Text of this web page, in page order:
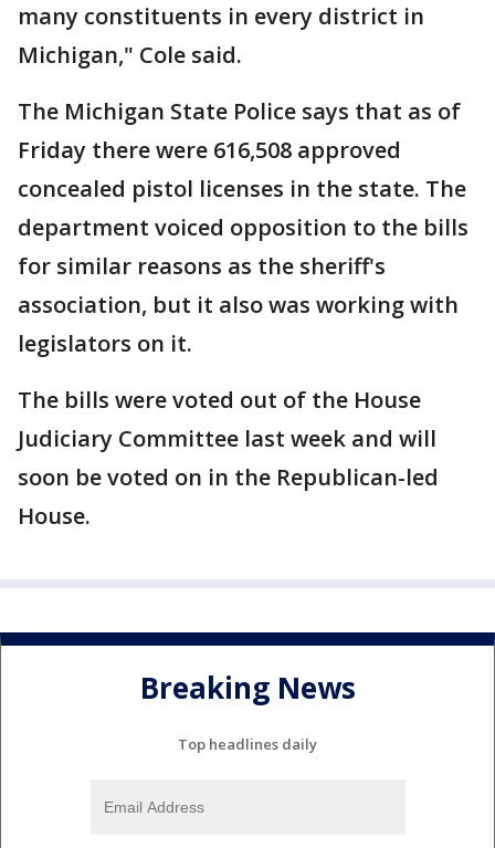
many constituents in every district in
Michigan," Cole said.
The Michigan State Police says that as of
Friday there were 616,508 approved
concealed pistol licenses in the state. The
department voiced opposition to the bills
for similar reasons as the sheriff's
association, but it also was working with
legislators on it.
The bills were voted out of the House
Judiciary Committee last week and will
soon be voted on in the Republican-led
House.
Breaking News
Top headlines daily